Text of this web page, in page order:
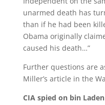
unarmed death has
than if he had been
Obama originally
caused his death…”
Further questions are
Miller’s article in the
CIA spied on bin